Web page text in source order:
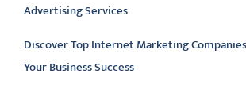
Advertising Services
Discover Top Internet Marketing
Your Business Success